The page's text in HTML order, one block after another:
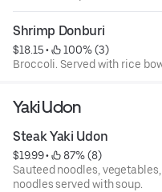
Shrimp Donburi
$18.15 •
100% (3)
Broccoli. Served with rice
Yaki Udon
Steak Yaki Udon
$19.99 •
87% (8)
Sauteed noodles,
noodles served with soup.